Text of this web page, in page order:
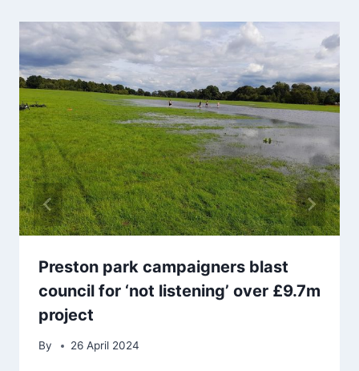
Preston park campaigners blast
council for ‘not listening’ over £9.7m
project
By 26 April 2024